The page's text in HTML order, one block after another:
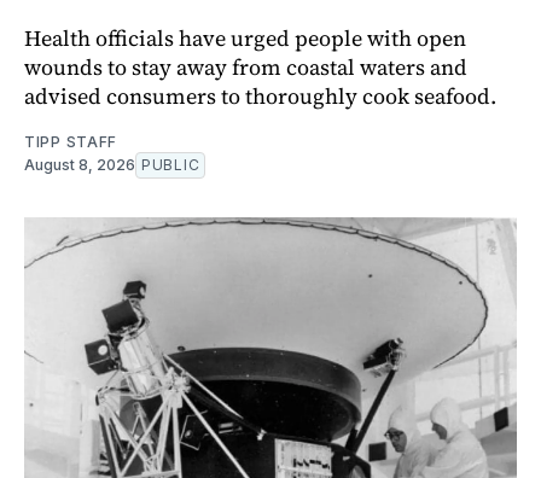
Health officials have urged people with open
wounds to stay away from coastal waters and
advised consumers to thoroughly cook seafood.
TIPP STAFF
August 8, 2026 PUBLIC